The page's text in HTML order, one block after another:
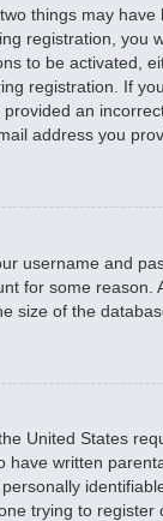
things may have
registration, you
to be activated,
registration. If
an
address you
username and
for some reason.
size of the
United States
have written
trying to register